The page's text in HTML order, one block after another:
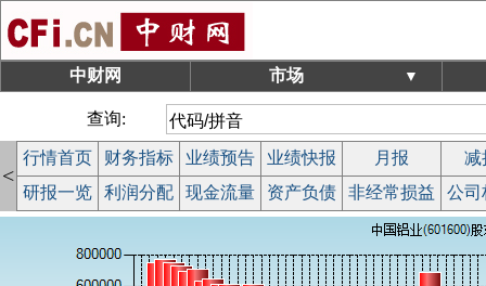
中财网 市场 ▼
查询:
<
行情首页 财务指标 业绩预告 业绩快报 月报
减
研报一览
利润分配 现金流量 资产负债 非经常损益 公司